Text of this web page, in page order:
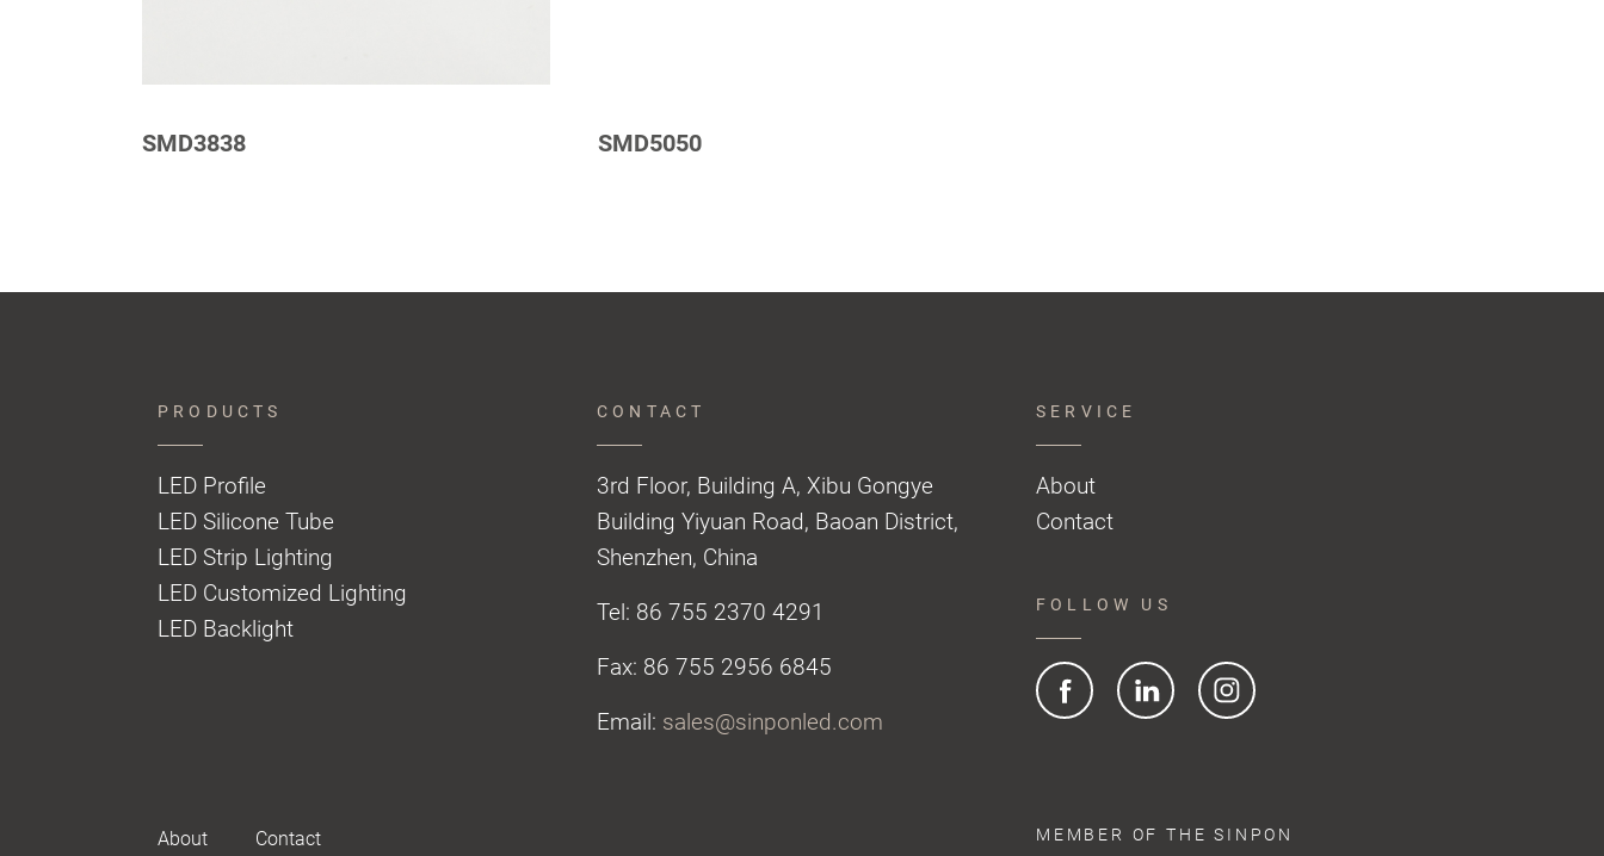
SMD3838 SMD5050
PRODUCTS
LED Profile
LED Silicone Tube
LED Strip Lighting
LED Customized Lighting
LED Backlight
CONTACT
3rd Floor, Building A, Xibu Gongye
Building Yiyuan Road, Baoan District,
Shenzhen, China
Tel: 86 755 2370 4291
Fax: 86 755 2956 6845
Email: sales@sinponled.com
SERVICE
About
Contact
FOLLOW US
About Contact MEMBER OF THE SINPON